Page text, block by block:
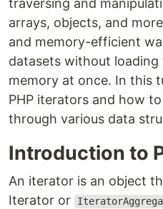
traversing and
arrays, objects, and
and memory-efficient
datasets without
memory at once. In this
PHP iterators and how
through various data
Introduction to
An iterator is an object
Iterator or